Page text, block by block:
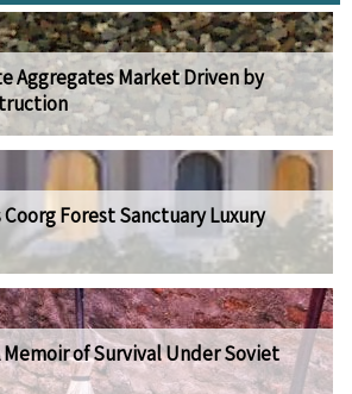
Aggregates Market Driven by
Forest Sanctuary Luxury
Memoir of Survival Under Soviet